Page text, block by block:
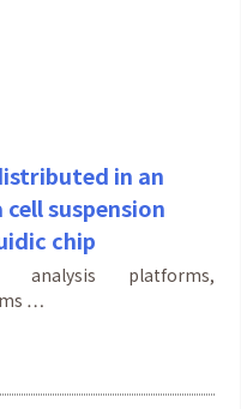
in an
suspension
chip
analysis platforms,
…